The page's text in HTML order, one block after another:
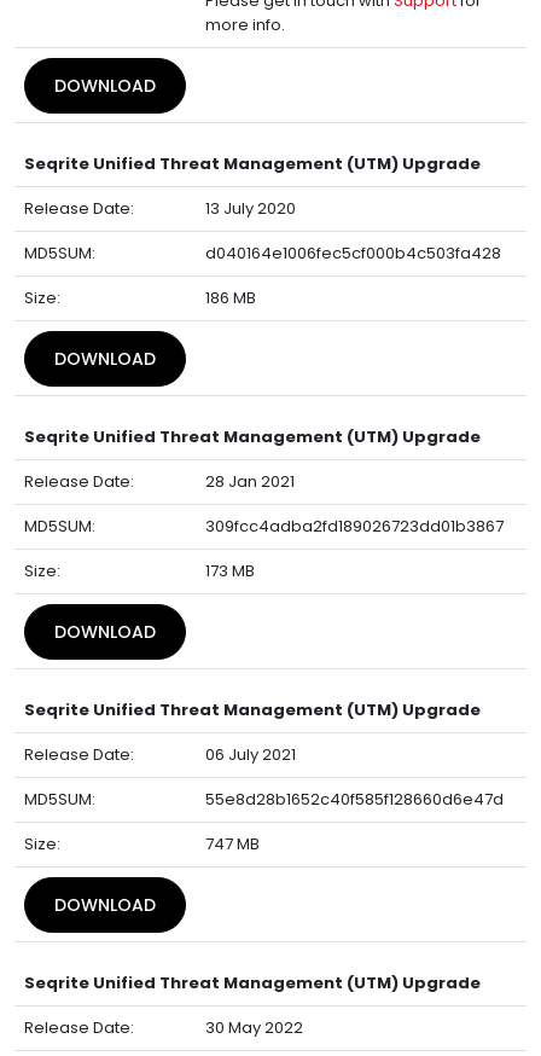
more info.
DOWNLOAD
Seqrite Unified Threat Management (UTM) Upgrade
Release Date:
13 July 2020
MD5SUM:
d040164e1006fec5cf000b4c503fa428
Size:
186 MB
DOWNLOAD
Seqrite Unified Threat Management (UTM) Upgrade
Release Date:
28 Jan 2021
MD5SUM:
309fcc4adba2fd189026723dd01b3867
Size:
173 MB
DOWNLOAD
Seqrite Unified Threat Management (UTM) Upgrade
Release Date:
06 July 2021
MD5SUM:
55e8d28b1652c40f585f128660d6e47d
Size:
747 MB
DOWNLOAD
Seqrite Unified Threat Management (UTM) Upgrade
Release Date:
30 May 2022